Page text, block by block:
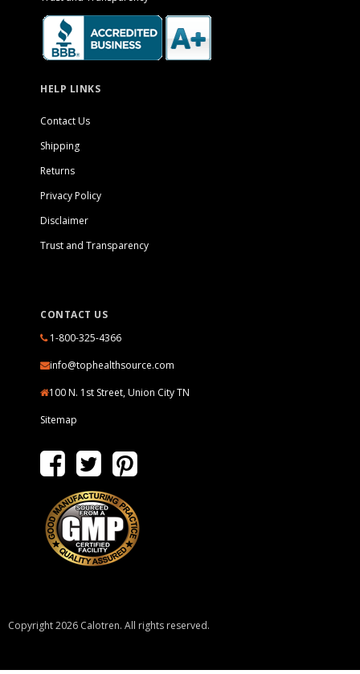
HELP LINKS
Contact Us
Shipping
Returns
Privacy Policy
Disclaimer
Trust and Transparency
CONTACT US
1-800-325-4366
info@tophealthsource.com
100 N. 1st Street, Union City TN
Sitemap
Copyright 2026 Calotren. All rights reserved.